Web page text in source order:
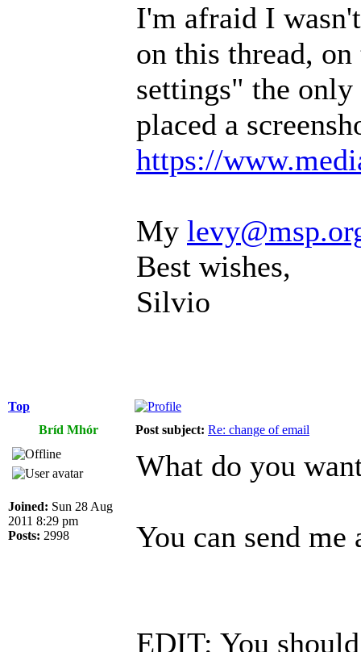
I'm afraid I
on this thread,
settings" the
placed a
https://
My
Best wishes,
Silvio
Top
Bríd Mhór
Post subject: Re: change of email
Joined: Sun 28 Aug
2011 8:29 pm
Posts: 2998
What do you
You can send
EDIT: You